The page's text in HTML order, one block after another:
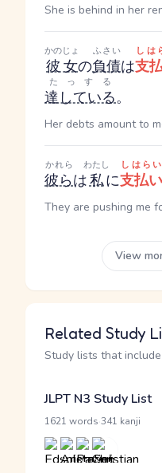
She is behind in her
彼女
かのじょ
の負債
ふさい
は支
しは
達している
たっする
。
Her debts amount to
彼ら
かれら
は私
わたし
に支払い
しはらい
They are pushing me
View
Related Study
Study lists that
JLPT N3 Study List
1621 words 341 kanji